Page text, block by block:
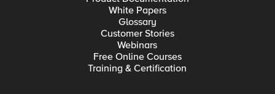
White Papers
Glossary
Customer Stories
Webinars
Free Online Courses
Training & Certification